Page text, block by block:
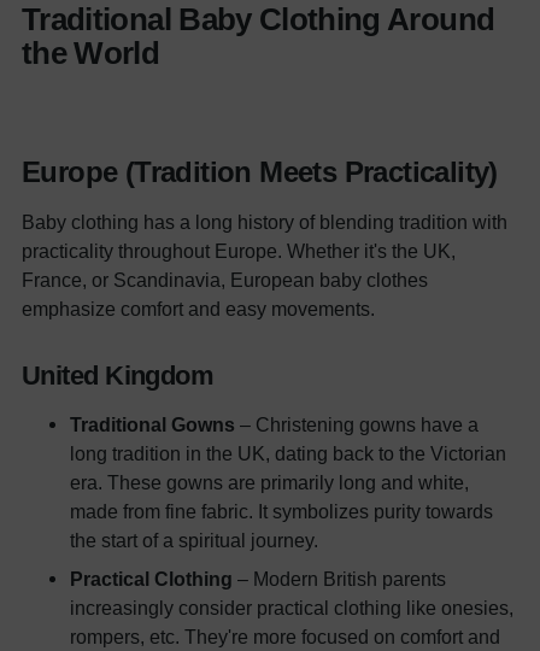
Traditional Baby Clothing Around
the World
Europe (Tradition Meets Practicality)
Baby clothing has a long history of blending tradition with
practicality throughout Europe. Whether it's the UK,
France, or Scandinavia, European baby clothes
emphasize comfort and easy movements.
United Kingdom
Traditional Gowns – Christening gowns have a
long tradition in the UK, dating back to the Victorian
era. These gowns are primarily long and white,
made from fine fabric. It symbolizes purity towards
the start of a spiritual journey.
Practical Clothing – Modern British parents
increasingly consider practical clothing like onesies,
rompers, etc. They're more focused on comfort and